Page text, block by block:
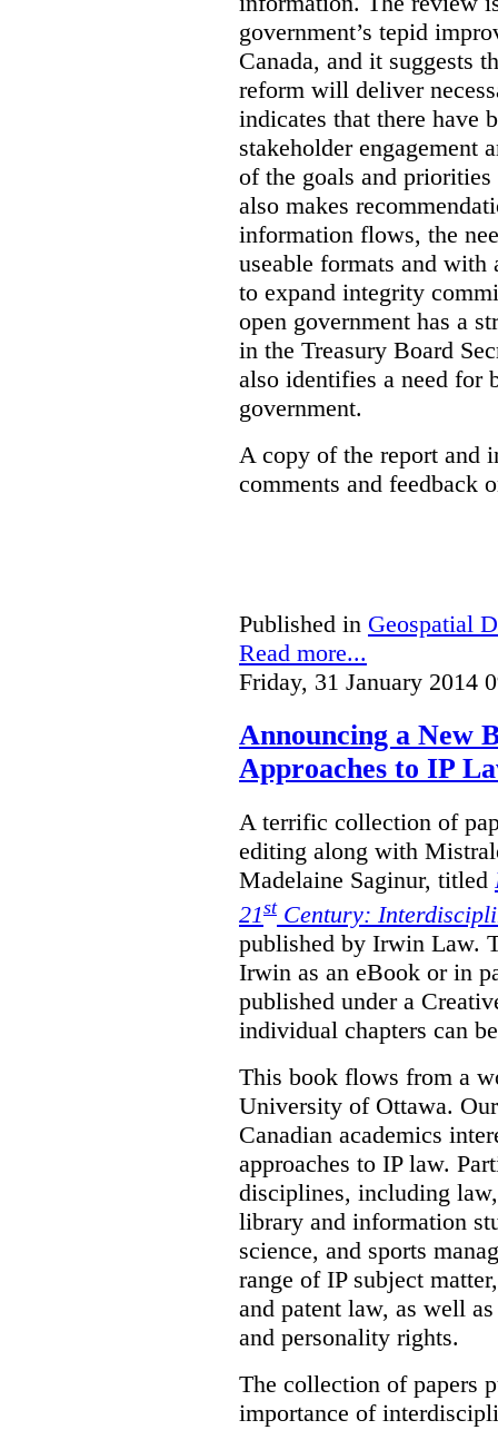
government’s tepid
Canada, and it suggests
reform will deliver
indicates that there have
stakeholder engagement
of the goals and
also makes
information flows, the
useable formats and with
to expand integrity
open government has a
in the Treasury Board
also identifies a need for
government.
A copy of the report and
comments and feedback
Published in Geospatial
Read more...
Friday, 31 January 2014
Announcing a New
Approaches to IP
A terrific collection of
editing along with
Madelaine Saginur, titled
21stCentury:
published by Irwin Law.
Irwin as an eBook or in
published under a
individual chapters can
This book flows from a
University of Ottawa.
Canadian academics
approaches to IP law.
disciplines, including
library and information
science, and sports
range of IP subject
and patent law, as well
and personality rights.
The collection of papers
importance of